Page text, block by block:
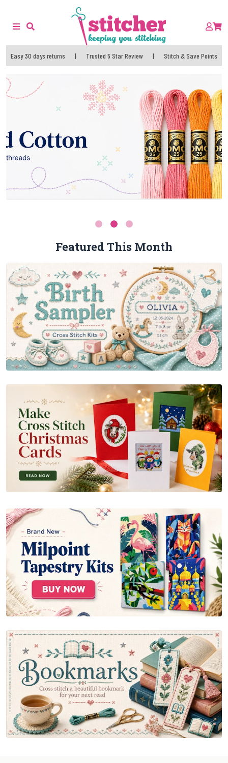
Easy 30 days returns | Trusted 5 Star Review | Stitch & Save Points
Featured This Month